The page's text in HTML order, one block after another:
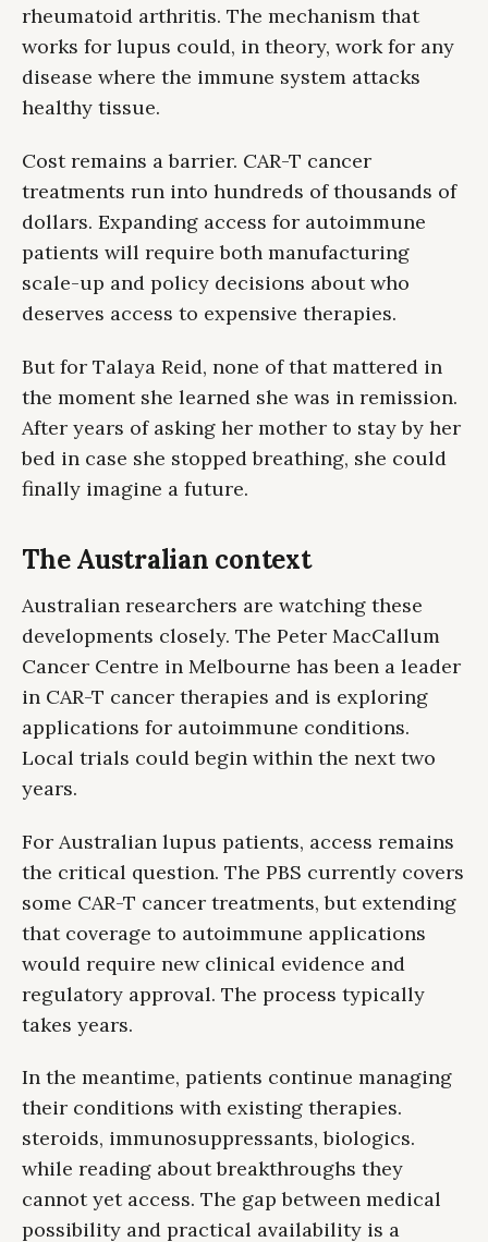
rheumatoid arthritis. The mechanism that
works for lupus could, in theory, work for any
disease where the immune system attacks
healthy tissue.
Cost remains a barrier. CAR-T cancer
treatments run into hundreds of thousands of
dollars. Expanding access for autoimmune
patients will require both manufacturing
scale-up and policy decisions about who
deserves access to expensive therapies.
But for Talaya Reid, none of that mattered in
the moment she learned she was in remission.
After years of asking her mother to stay by her
bed in case she stopped breathing, she could
finally imagine a future.
The Australian context
Australian researchers are watching these
developments closely. The Peter MacCallum
Cancer Centre in Melbourne has been a leader
in CAR-T cancer therapies and is exploring
applications for autoimmune conditions.
Local trials could begin within the next two
years.
For Australian lupus patients, access remains
the critical question. The PBS currently covers
some CAR-T cancer treatments, but extending
that coverage to autoimmune applications
would require new clinical evidence and
regulatory approval. The process typically
takes years.
In the meantime, patients continue managing
their conditions with existing therapies.
steroids, immunosuppressants, biologics.
while reading about breakthroughs they
cannot yet access. The gap between medical
possibility and practical availability is a